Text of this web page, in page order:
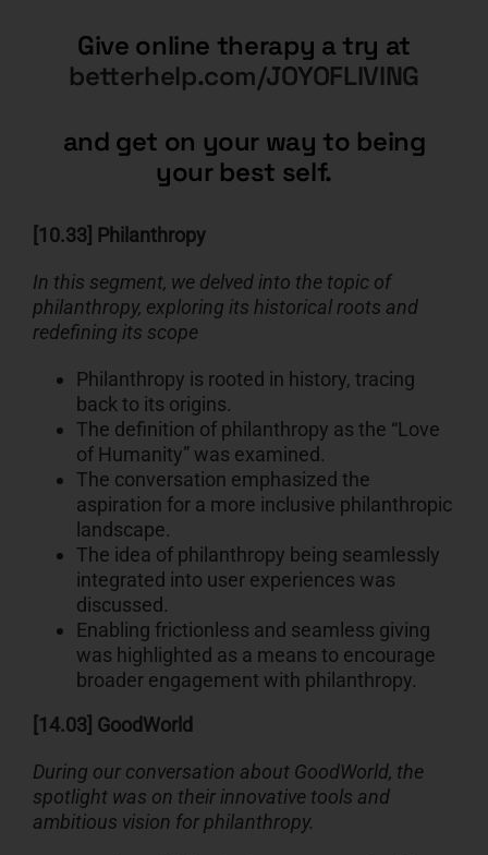
Give online therapy a try at
betterhelp.com/JOYOFLIVING
and get on your way to being
your best self.
[10.33] Philanthropy
In this segment, we delved into the topic of
philanthropy, exploring its historical roots and
redefining its scope
Philanthropy is rooted in history, tracing
back to its origins.
The definition of philanthropy as the “Love
of Humanity” was examined.
The conversation emphasized the
aspiration for a more inclusive philanthropic
landscape.
The idea of philanthropy being seamlessly
integrated into user experiences was
discussed.
Enabling frictionless and seamless giving
was highlighted as a means to encourage
broader engagement with philanthropy.
[14.03] GoodWorld
During our conversation about GoodWorld, the
spotlight was on their innovative tools and
ambitious vision for philanthropy.